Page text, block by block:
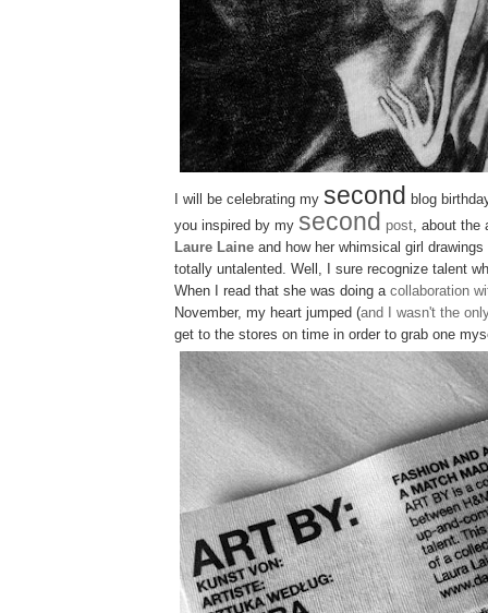
I will be celebrating my second blog
you inspired by my second post , about
Laure Laine and how her whimsical girl
totally untalented. Well, I sure recognize talent
When I read that she was doing a collaboration
November, my heart jumped (and I wasn't the
get to the stores on time in order to grab one